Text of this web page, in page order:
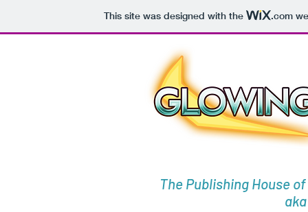
This site was designed with the .com
The Publishing House